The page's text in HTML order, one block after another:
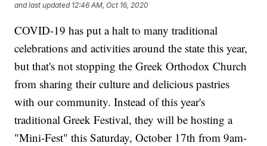
and last updated 12:46 AM, Oct 16, 2020
COVID-19 has put a halt to many traditional
celebrations and activities around the state this year,
but that's not stopping the Greek Orthodox Church
from sharing their culture and delicious pastries
with our community. Instead of this year's
traditional Greek Festival, they will be hosting a
"Mini-Fest" this Saturday, October 17th from 9am-